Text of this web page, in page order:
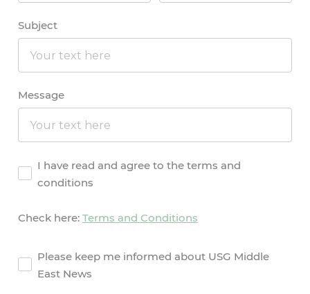
Subject
Message
Agreement
I have read and agree to the terms and
conditions
Check here: Terms and Conditions
agreement2
Please keep me informed about USG Middle
East News